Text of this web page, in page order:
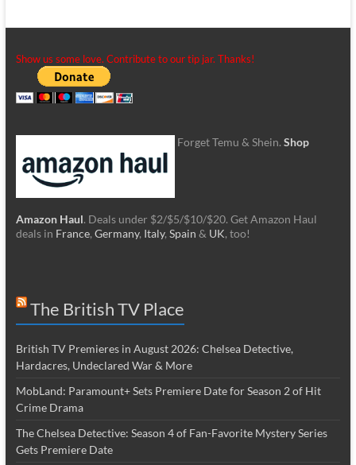
Show us some love. Contribute to our tip jar. Thanks!
Forget Temu & Shein. Shop
Amazon Haul. Deals under $2/$5/$10/$20. Get Amazon Haul
deals in France, Germany, Italy, Spain & UK, too!
The British TV Place
British TV Premieres in August 2026: Chelsea Detective,
Hardacres, Undeclared War & More
MobLand: Paramount+ Sets Premiere Date for Season 2 of Hit
Crime Drama
The Chelsea Detective: Season 4 of Fan-Favorite Mystery Series
Gets Premiere Date